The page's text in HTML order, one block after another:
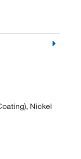
Nickel